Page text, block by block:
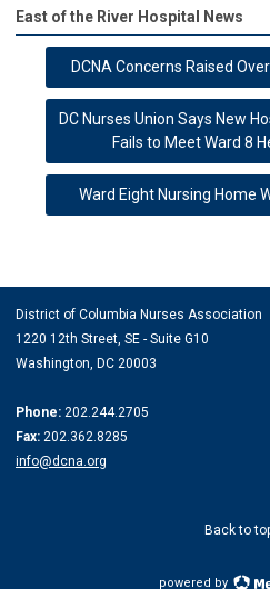
East of the River Hospital News
DCNA Concerns Raised
DC Nurses Union Says New
Fails to Meet Ward 8
Ward Eight Nursing Home
District of Columbia Nurses Association
1220 12th Street, SE - Suite G10
Washington, DC 20003
Phone: 202.244.2705
Fax: 202.362.8285
info@dcna.org
Back to
powered by